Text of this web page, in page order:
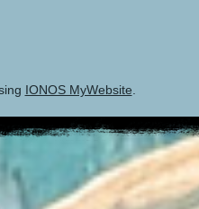
IONOS MyWebsite